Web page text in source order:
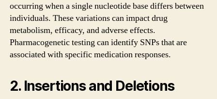
occurring when a single nucleotide base differs between
individuals. These variations can impact drug
metabolism, efficacy, and adverse effects.
Pharmacogenetic testing can identify SNPs that are
associated with specific medication responses.
2. Insertions and Deletions